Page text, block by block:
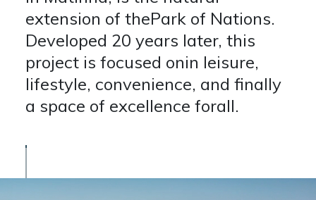
extension of thePark of Nations.
Developed 20 years later, this
project is focused onin leisure,
lifestyle, convenience, and finally
a space of excellence forall.